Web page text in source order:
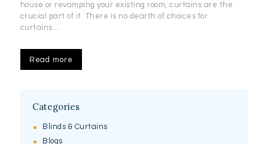
house or revamping your existing room, curtains are the
crucial part of it. There is no dearth of choices for
curtains…
Read more
Categories
Blinds & Curtains
Blogs